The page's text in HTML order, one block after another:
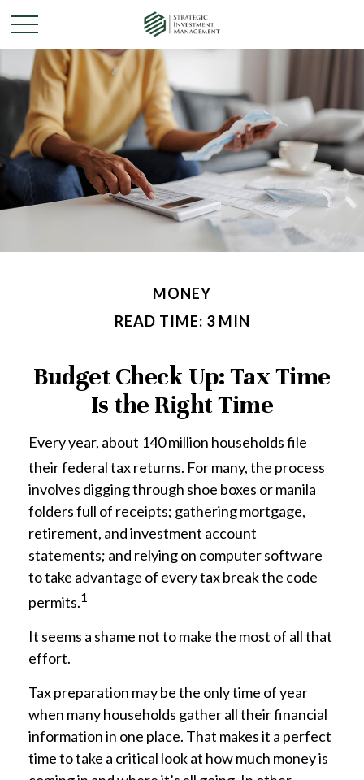
MONEY
READ TIME: 3 MIN
Budget Check Up: Tax Time
Is the Right Time
Every year, about 140 million households file
their federal tax returns. For many, the process
involves digging through shoe boxes or manila
folders full of receipts; gathering mortgage,
retirement, and investment account
statements; and relying on computer software
to take advantage of every tax break the code
permits.1
It seems a shame not to make the most of all that
effort.
Tax preparation may be the only time of year
when many households gather all their financial
information in one place. That makes it a perfect
time to take a critical look at how much money is